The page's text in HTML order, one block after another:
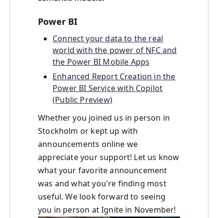
Power BI
Connect your data to the real
world with the power of NFC and
the Power BI Mobile Apps
Enhanced Report Creation in the
Power BI Service with Copilot
(Public Preview)
Whether you joined us in person in
Stockholm or kept up with
announcements online we
appreciate your support! Let us know
what your favorite announcement
was and what you're finding most
useful. We look forward to seeing
you in person at Ignite in November!